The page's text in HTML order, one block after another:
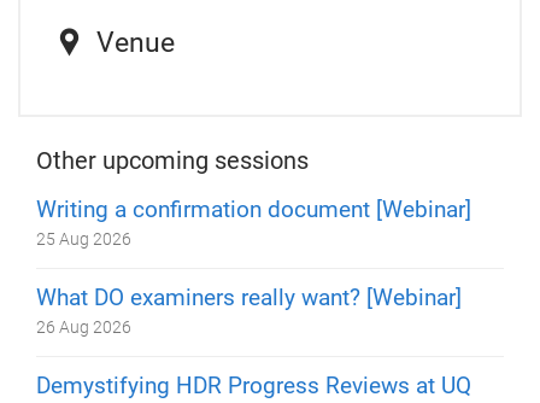
Venue
Other upcoming sessions
Writing a confirmation document [Webinar]
25 Aug 2026
What DO examiners really want? [Webinar]
26 Aug 2026
Demystifying HDR Progress Reviews at UQ